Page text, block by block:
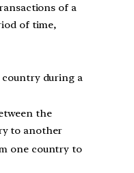
of a
of time,
during a
the
to another
one country to